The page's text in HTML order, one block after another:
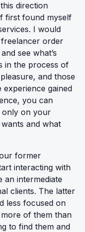
direction
first found myself
I would
order
see what’s
in the process of
and those
gained
you can
only on your
and what
former
interacting with
an intermediate
clients. The latter
less focused on
of them than
to find them and